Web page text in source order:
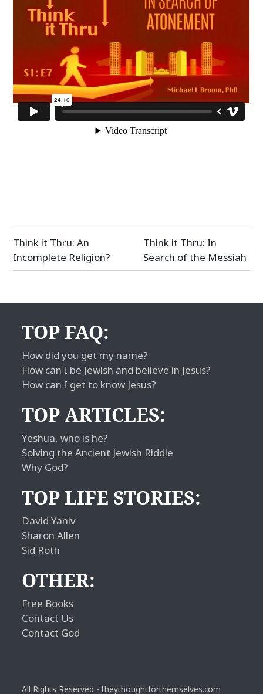
Post
navigation
Think it Thru: An
Incomplete Religion?
Think it Thru: In
Search of the Messiah
TOP FAQ:
How did you get my name?
How can I be Jewish and believe in Jesus?
How can I get to know Jesus?
TOP ARTICLES:
Yeshua, who is he?
Solving the Ancient Jewish Riddle
Why God?
TOP LIFE STORIES:
David Yaniv
Sharon Allen
Sid Roth
OTHER:
Free Books
Contact Us
Contact God
All Rights Reserved - theythoughtforthemselves.com